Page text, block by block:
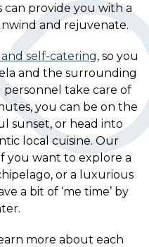
can provide you with a
and rejuvenate.
self-catering, so you
and the surrounding
take care of
you can be on the
sunset, or head into
local cuisine. Our
you want to explore a
or a luxurious
a bit of ‘me time’ by
more about each